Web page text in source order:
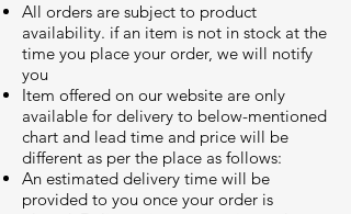
All orders are subject to product
availability. if an item is not in stock at the
time you place your order, we will notify
you
Item offered on our website are only
available for delivery to below-mentioned
chart and lead time and price will be
different as per the place as follows:
An estimated delivery time will be
provided to you once your order is